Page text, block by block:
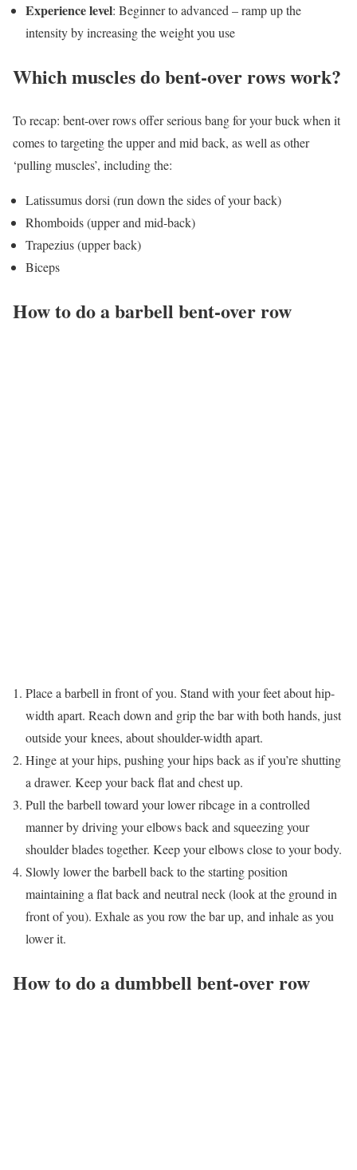
Experience level: Beginner to advanced – ramp up the
intensity by increasing the weight you use
Which muscles do bent-over rows work?
To recap: bent-over rows offer serious bang for your buck when it
comes to targeting the upper and mid back, as well as other
‘pulling muscles’, including the:
Latissumus dorsi (run down the sides of your back)
Rhomboids (upper and mid-back)
Trapezius (upper back)
Biceps
How to do a barbell bent-over row
Place a barbell in front of you. Stand with your feet about hip-
width apart. Reach down and grip the bar with both hands, just
outside your knees, about shoulder-width apart.
Hinge at your hips, pushing your hips back as if you’re shutting
a drawer. Keep your back flat and chest up.
Pull the barbell toward your lower ribcage in a controlled
manner by driving your elbows back and squeezing your
shoulder blades together. Keep your elbows close to your body.
Slowly lower the barbell back to the starting position
maintaining a flat back and neutral neck (look at the ground in
front of you). Exhale as you row the bar up, and inhale as you
lower it.
How to do a dumbbell bent-over row